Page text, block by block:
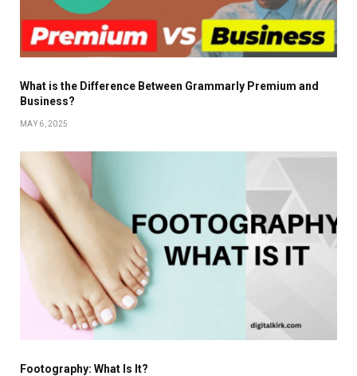
What is the Difference Between Grammarly Premium and
Business?
MAY 6, 2025
Footography: What Is It?